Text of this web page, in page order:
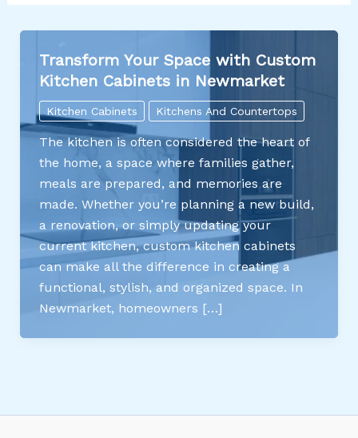
Transform Your Space with Custom
Kitchen Cabinets in Newmarket
Kitchen Cabinets Kitchens And Countertops
The kitchen is often considered the heart of
the home, a space where families gather,
meals are prepared, and memories are
made. Whether you’re planning a new build,
a renovation, or simply updating your
current kitchen, custom kitchen cabinets
can make all the difference in creating a
functional, stylish, and organized space. In
Newmarket, homeowners […]